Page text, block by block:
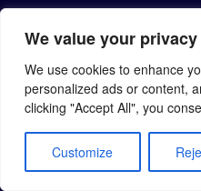
We value your privacy
We use cookies to enhance
personalized ads or content,
clicking "Accept All", you
Customize